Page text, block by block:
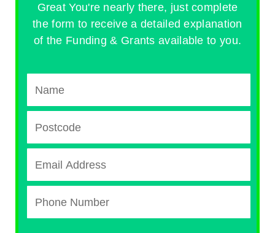
Great You're nearly there, just complete
the form to receive a detailed explanation
of the Funding & Grants available to you.